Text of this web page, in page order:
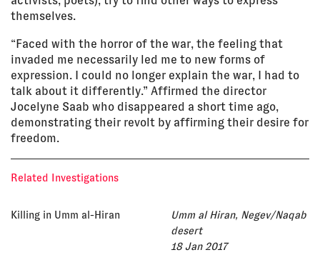
themselves.
“Faced with the horror of the war, the feeling that
invaded me necessarily led me to new forms of
expression. I could no longer explain the war, I had to
talk about it differently.” Affirmed the director
Jocelyne Saab who disappeared a short time ago,
demonstrating their revolt by affirming their desire for
freedom.
Related Investigations
Killing in Umm al-Hiran
Umm al Hiran, Negev/Naqab
desert
18 Jan 2017